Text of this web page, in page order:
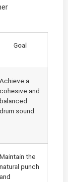
Goal
Achieve a
cohesive and
balanced
drum sound.
Maintain the
natural punch
and